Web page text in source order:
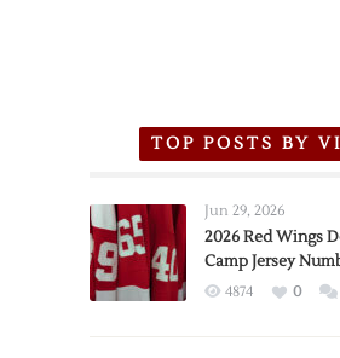
TOP POSTS BY
Jun 29, 2026
2026 Red Wings
Camp Jersey
4874 0